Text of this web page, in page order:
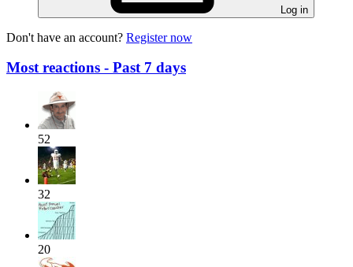
Log in
Don't have an account? Register now
Most reactions - Past 7 days
52
32
20